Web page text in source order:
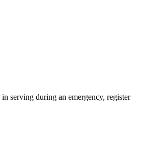
serving during an emergency, register